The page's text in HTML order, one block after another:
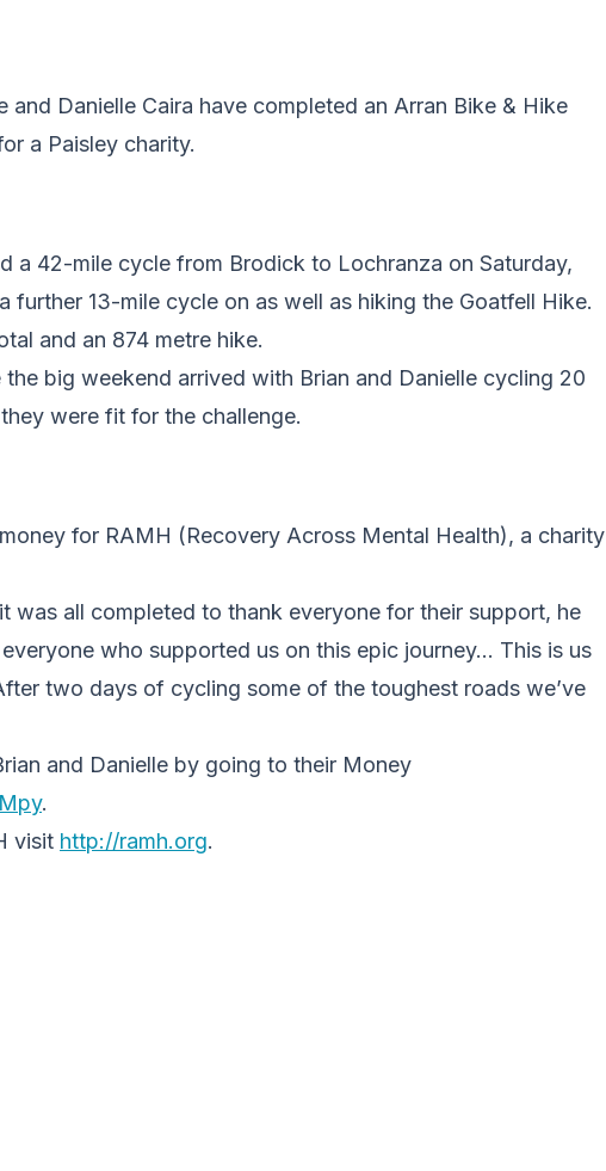
and Danielle Caira have completed an Arran Bike & Hike
a Paisley charity.
a 42-mile cycle from Brodick to Lochranza on Saturday,
further 13-mile cycle on as well as hiking the Goatfell Hike.
and an 874 metre hike.
big weekend arrived with Brian and Danielle cycling 20
were fit for the challenge.
for RAMH (Recovery Across Mental Health), a charity
was all completed to thank everyone for their support, he
who supported us on this epic journey… This is us
two days of cycling some of the toughest roads we’ve
and Danielle by going to their Money
.
visit http://ramh.org.